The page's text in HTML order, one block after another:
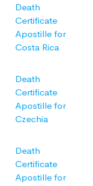
Death
Certificate
Apostille for
Costa Rica
Death
Certificate
Apostille for
Czechia
Death
Certificate
Apostille for